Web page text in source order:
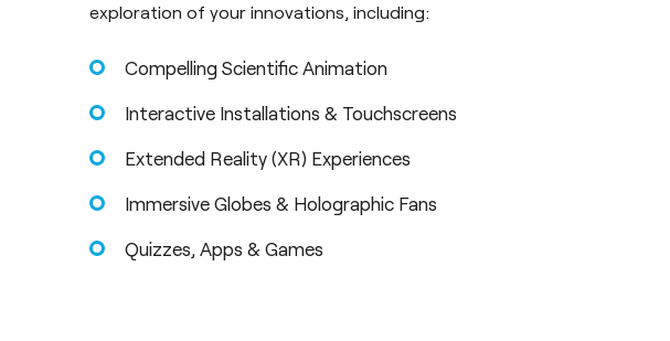
exploration of your innovations, including:
Compelling Scientific Animation
Interactive Installations & Touchscreens
Extended Reality (XR) Experiences
Immersive Globes & Holographic Fans
Quizzes, Apps & Games